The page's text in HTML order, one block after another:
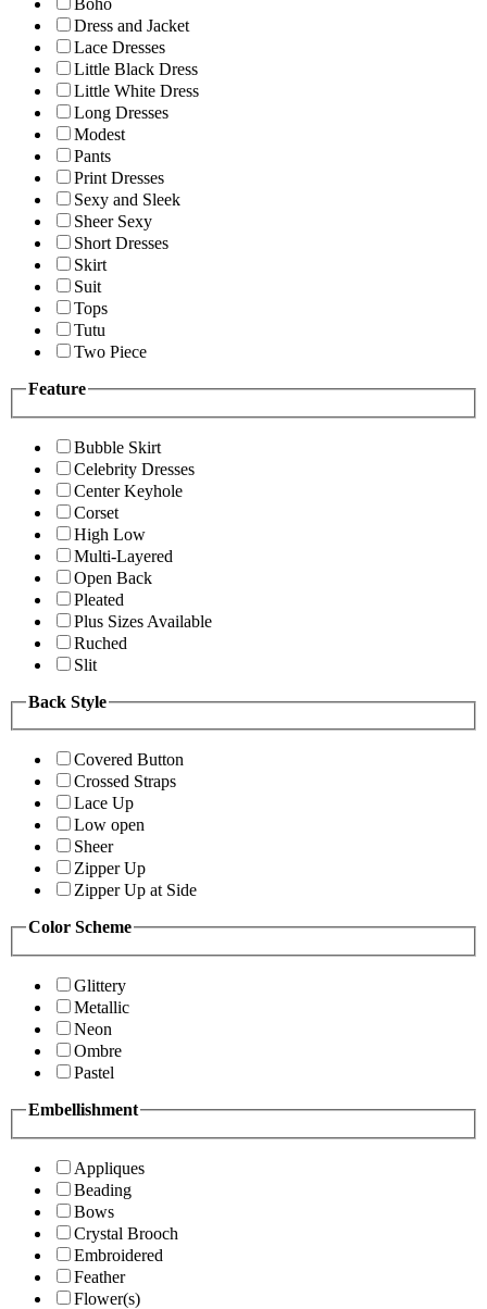
Boho
Dress and Jacket
Lace Dresses
Little Black Dress
Little White Dress
Long Dresses
Modest
Pants
Print Dresses
Sexy and Sleek
Sheer Sexy
Short Dresses
Skirt
Suit
Tops
Tutu
Two Piece
Feature
Bubble Skirt
Celebrity Dresses
Center Keyhole
Corset
High Low
Multi-Layered
Open Back
Pleated
Plus Sizes Available
Ruched
Slit
Back Style
Covered Button
Crossed Straps
Lace Up
Low open
Sheer
Zipper Up
Zipper Up at Side
Color Scheme
Glittery
Metallic
Neon
Ombre
Pastel
Embellishment
Appliques
Beading
Bows
Crystal Brooch
Embroidered
Feather
Flower(s)